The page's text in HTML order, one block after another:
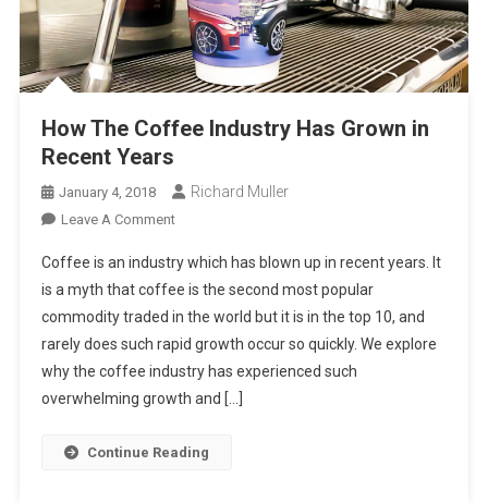
How The Coffee Industry Has Grown in
Recent Years
January 4, 2018 Richard Muller
Leave A CommentOn
The
Coffee
Industry
Has
Grown
In
Years
Coffee is an industry which has blown up in recent years. It
is a myth that coffee is the second most popular
commodity traded in the world but it is in the top 10, and
rarely does such rapid growth occur so quickly. We explore
why the coffee industry has experienced such
overwhelming growth and […]
Continue Reading